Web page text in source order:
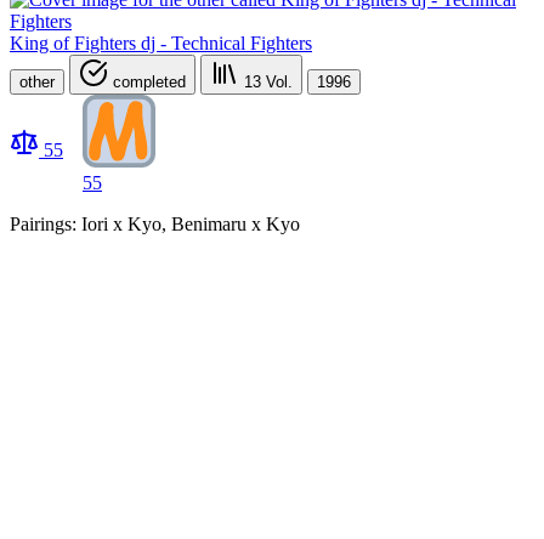
King of Fighters dj - Technical Fighters
other completed 13 Vol. 1996
55
55
Pairings: Iori x Kyo, Benimaru x Kyo